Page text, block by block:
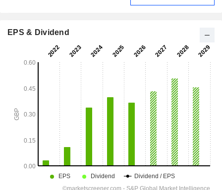
EPS & Dividend